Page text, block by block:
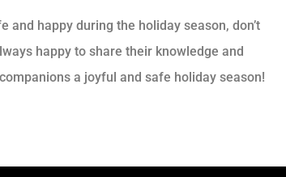
happy during the holiday season, don’t
happy to share their knowledge and
a joyful and safe holiday season!